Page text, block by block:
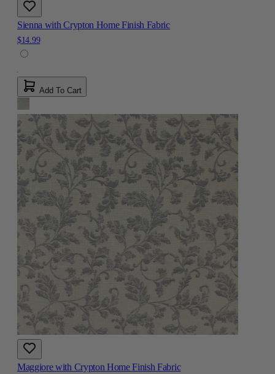
Sienna with Crypton Home Finish Fabric
$14.99
Add To Cart
Maggiore with Crypton Home Finish Fabric